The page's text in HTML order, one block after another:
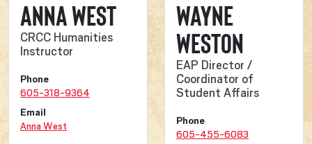
Anna West
CRCC Humanities
Instructor
Phone
605-318-9364
Email
Anna West
Wayne
Weston
EAP Director /
Coordinator of
Student Affairs
Phone
605-455-6083